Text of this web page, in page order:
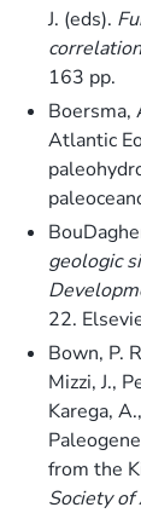
J. (eds).
correlation
163 pp.
Boersma,
Atlantic
geologic
22.
Bown, P.
Mizzi, J.,
Karega,
from the
Society